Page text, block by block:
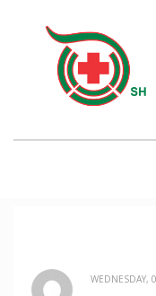
THE BEST DEALS ON
WEDNESDAY,